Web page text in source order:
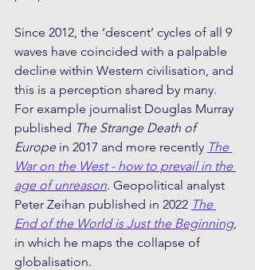
Since 2012, the ‘descent’ cycles of all 9
waves have coincided with a palpable
decline within Western civilisation, and
this is a perception shared by many.
For example journalist Douglas Murray
published The Strange Death of
Europe in 2017 and more recently The
War on the West - how to prevail in the
age of unreason. Geopolitical analyst
Peter Zeihan published in 2022 The
End of the World is Just the Beginning,
in which he maps the collapse of
globalisation.